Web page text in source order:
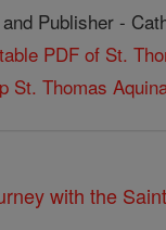
Publisher -
PDF of St.
St. Thomas
with the